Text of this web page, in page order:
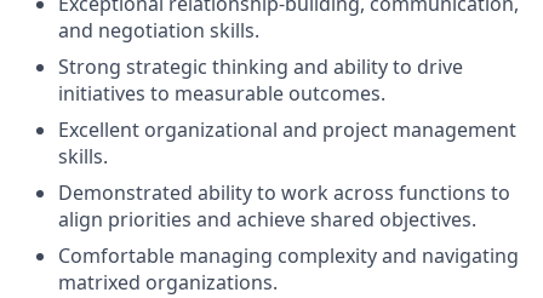
and negotiation skills.
Strong strategic thinking and ability to drive
initiatives to measurable outcomes.
Excellent organizational and project management
skills.
Demonstrated ability to work across functions to
align priorities and achieve shared objectives.
Comfortable managing complexity and navigating
matrixed organizations.